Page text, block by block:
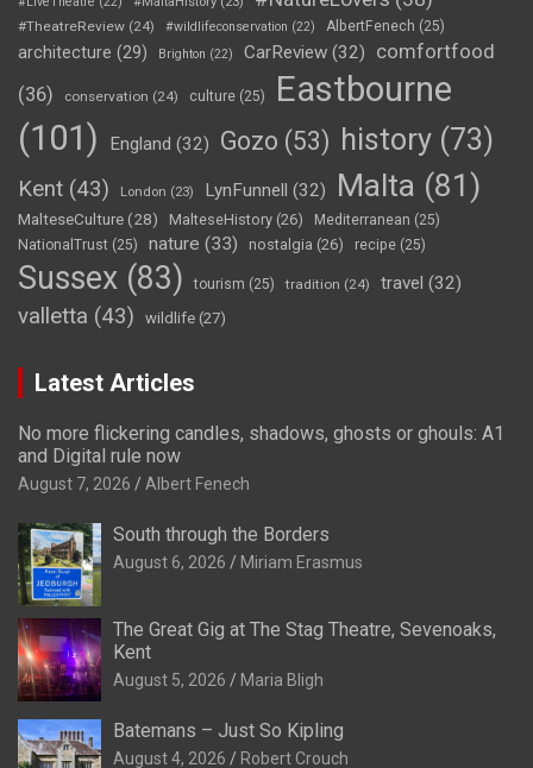
#TheatreReview (24) #wildlifeconservation (22) AlbertFenech (25)
architecture (29) Brighton (22) CarReview (32)
comfortfood
(36)
conservation (24) culture (25)
Eastbourne
(101)
England (32) Gozo (53) history (73)
Kent (43) London (23) LynFunnell (32) Malta (81)
MalteseCulture(28) MalteseHistory (26) Mediterranean (25)
NationalTrust (25) nature (33) nostalgia (26) recipe (25)
Sussex (83) tourism (25) tradition (24) travel (32)
valletta (43) wildlife (27)
Latest Articles
No more flickering candles, shadows, ghosts or ghouls: A1
and Digital rule now
August 7, 2026 Albert Fenech
South through the Borders
August 6, 2026 Miriam Erasmus
The Great Gig at The Stag Theatre, Sevenoaks,
Kent
August 5, 2026 Maria Bligh
Batemans – Just So Kipling
August 4, 2026 Robert Crouch